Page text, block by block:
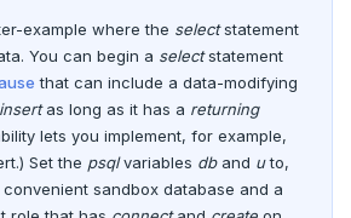
TABLE
example where the selectstatement
You can begin a selectstatement
that can include a data-modifying
insertas long as it has a returning
lets you implement, for example,
Set the psqlvariables dband uto,
sandbox database and a